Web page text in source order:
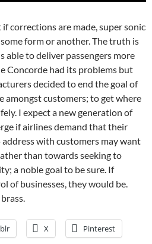
if corrections are made, super sonic
form or another. The truth is
able to deliver passengers more
Concorde had its problems but
decided to end the goal of
amongst customers; to get where
I expect a new generation of
if airlines demand that their
with customers may want
than towards seeking to
a noble goal to be sure. If
of businesses, they would be.
X Pinterest